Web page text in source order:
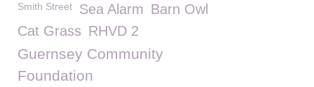
Smith Street Sea Alarm Barn Owl
Cat Grass RHVD 2
Guernsey Community
Foundation